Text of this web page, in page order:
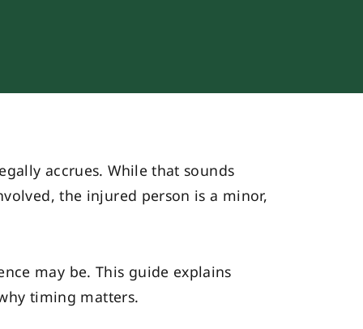
accrues. While that sounds
the injured person is a minor,
may be. This guide explains
timing matters.